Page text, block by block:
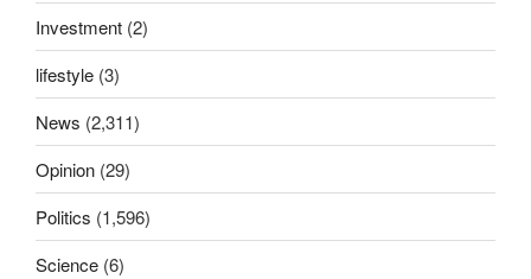
Investment (2)
lifestyle (3)
News (2,311)
Opinion (29)
Politics (1,596)
Science (6)